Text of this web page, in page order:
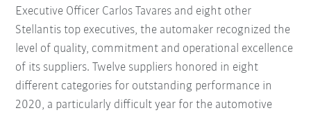
Executive Officer Carlos Tavares and eight other
Stellantis top executives, the automaker recognized the
level of quality, commitment and operational excellence
of its suppliers. Twelve suppliers honored in eight
different categories for outstanding performance in
2020, a particularly difficult year for the automotive